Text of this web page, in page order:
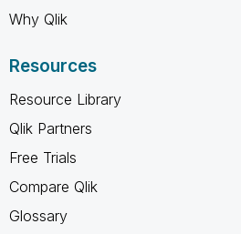
Why Qlik
Resources
Resource Library
Qlik Partners
Free Trials
Compare Qlik
Glossary